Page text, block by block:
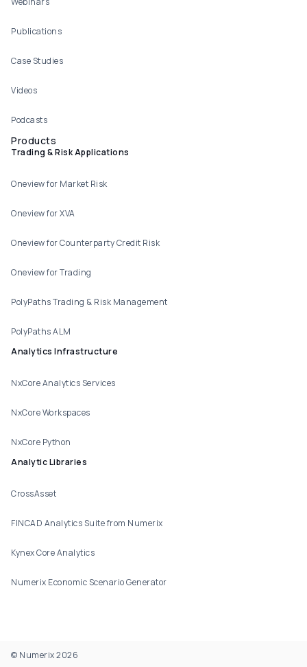
Publications
Case Studies
Videos
Podcasts
Products
Trading & Risk Applications
Oneview for Market Risk
Oneview for XVA
Oneview for Counterparty Credit Risk
Oneview for Trading
PolyPaths Trading & Risk Management
PolyPaths ALM
Analytics Infrastructure
NxCore Analytics Services
NxCore Workspaces
NxCore Python
Analytic Libraries
CrossAsset
FINCAD Analytics Suite from Numerix
Kynex Core Analytics
Numerix Economic Scenario Generator
© Numerix 2026